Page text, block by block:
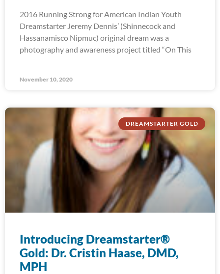
2016 Running Strong for American Indian Youth
Dreamstarter Jeremy Dennis’ (Shinnecock and
Hassanamisco Nipmuc) original dream was a
photography and awareness project titled “On This
November 10, 2020
DREAMSTARTER GOLD
Introducing Dreamstarter®
Gold: Dr. Cristin Haase, DMD,
MPH